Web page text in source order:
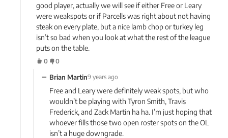
good player, actually we will see if either Free or Leary
were weakspots or if Parcells was right about not having
steak on every plate, but a nice lamb chop or turkey leg
isn’t so bad when you look at what the rest of the league
puts on the table.
0 0
− Brian Martin9 years ago
Free and Leary were definitely weak spots, but who
wouldn’t be playing with Tyron Smith, Travis
Frederick, and Zack Martin ha ha. I’m just hoping that
whoever fills those two open roster spots on the OL
isn’t a huge downgrade.